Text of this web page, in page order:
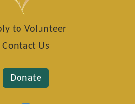
to Volunteer
Contact Us
Donate